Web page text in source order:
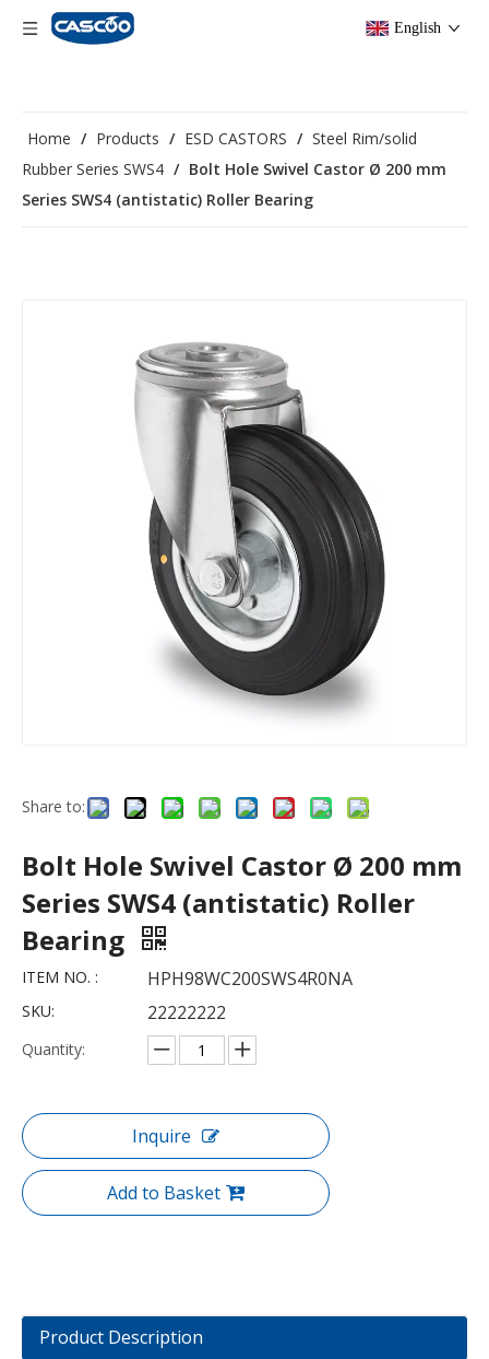
English
Home / Products / ESD CASTORS / Steel Rim/solid
Rubber Series SWS4 / Bolt Hole Swivel Castor Ø 200 mm
Series SWS4 (antistatic) Roller Bearing
Share to:
Bolt Hole Swivel Castor Ø 200 mm
Series SWS4 (antistatic) Roller
Bearing
ITEM NO. : HPH98WC200SWS4R0NA
SKU: 22222222
Quantity:
Inquire
Add to Basket
Product Description